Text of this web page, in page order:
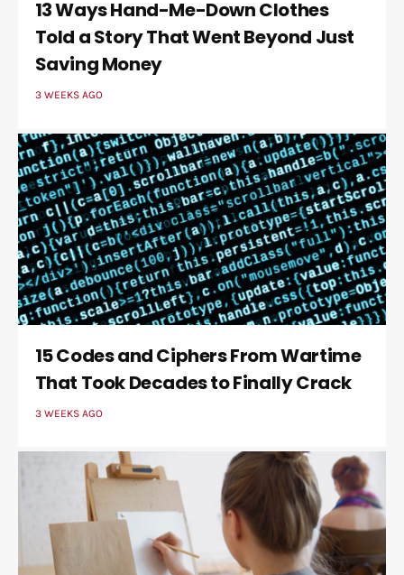
13 Ways Hand-Me-Down Clothes
Told a Story That Went Beyond Just
Saving Money
3 WEEKS AGO
15 Codes and Ciphers From Wartime
That Took Decades to Finally Crack
3 WEEKS AGO